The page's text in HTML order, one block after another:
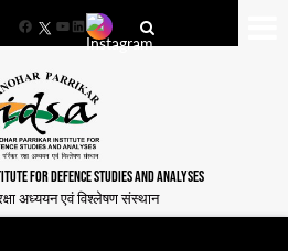
FacebookYouTube
LinkedIn
FOR DEFENCE STUDIES AND ANALYSES
अध्ययन एवं विश्लेषण संस्थान